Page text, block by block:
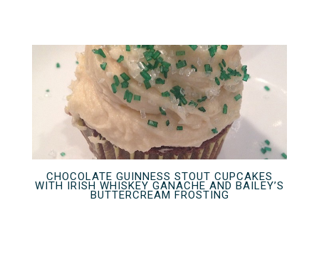
CHOCOLATE GUINNESS STOUT CUPCAKES
WITH IRISH WHISKEY GANACHE AND BAILEY’S
BUTTERCREAM FROSTING